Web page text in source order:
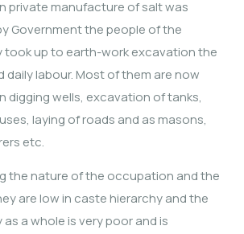
private manufacture of salt was
Government the people of the
took up to earth-work excavation the
daily labour. Most of them are now
digging wells, excavation of tanks,
laying of roads and as masons,
etc.
the nature of the occupation and the
are low in caste hierarchy and the
a whole is very poor and is